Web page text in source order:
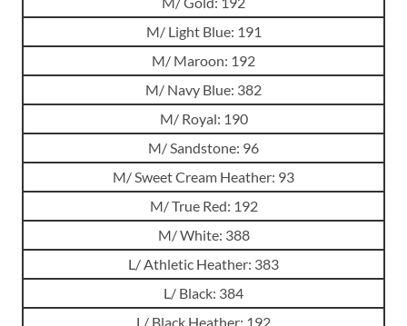
M/ Light Blue: 191
M/ Maroon: 192
M/ Navy Blue: 382
M/ Royal: 190
M/ Sandstone: 96
M/ Sweet Cream Heather: 93
M/ True Red: 192
M/ White: 388
L/ Athletic Heather: 383
L/ Black: 384
L/ Black Heather: 192